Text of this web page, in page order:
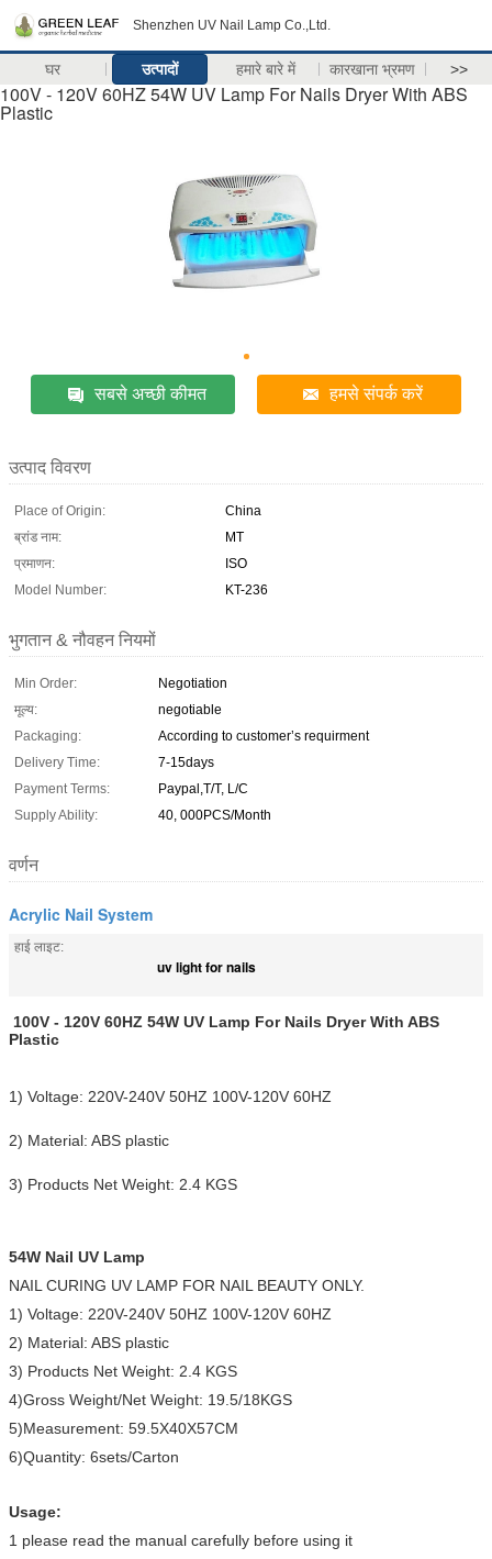
Shenzhen UV Nail Lamp Co.,Ltd.
घर उत्पादों हमारे बारे में कारखाना भ्रमण >>
100V - 120V 60HZ 54W UV Lamp For Nails Dryer With ABS
Plastic
सबसे अच्छी कीमत हमसे संपर्क करें
उत्पाद विवरण
Place of Origin:
China
ब्रांड नाम:
MT
प्रमाणन:
ISO
Model Number:
KT-236
भुगतान & नौवहन नियमों
Min Order:
Negotiation
मूल्य:
negotiable
Packaging:
According to customer’s requirment
Delivery Time:
7-15days
Payment Terms:
Paypal,T/T, L/C
Supply Ability:
40, 000PCS/Month
वर्णन
Acrylic Nail System
हाई लाइट:
uv light for nails
100V - 120V 60HZ 54W UV Lamp For Nails Dryer With ABS
Plastic
1) Voltage: 220V-240V 50HZ 100V-120V 60HZ
2) Material: ABS plastic
3) Products Net Weight: 2.4 KGS
54W Nail UV Lamp
NAIL CURING UV LAMP FOR NAIL BEAUTY ONLY.
1) Voltage: 220V-240V 50HZ 100V-120V 60HZ
2) Material: ABS plastic
3) Products Net Weight: 2.4 KGS
4)Gross Weight/Net Weight: 19.5/18KGS
5)Measurement: 59.5X40X57CM
6)Quantity: 6sets/Carton
Usage:
1 please read the manual carefully before using it